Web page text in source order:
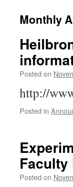
Monthly
Posted on
http://
Posted in
Faculty
Posted on